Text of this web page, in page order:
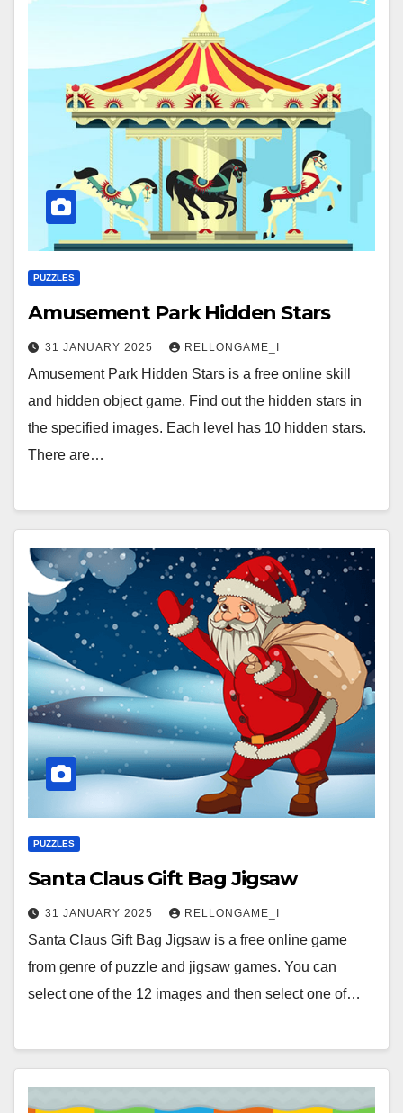
PUZZLES
Amusement Park Hidden Stars
31 JANUARY 2025 RELLONGAME_I
Amusement Park Hidden Stars is a free online skill
and hidden object game. Find out the hidden stars in
the specified images. Each level has 10 hidden stars.
There are…
PUZZLES
Santa Claus Gift Bag Jigsaw
31 JANUARY 2025 RELLONGAME_I
Santa Claus Gift Bag Jigsaw is a free online game
from genre of puzzle and jigsaw games. You can
select one of the 12 images and then select one of…